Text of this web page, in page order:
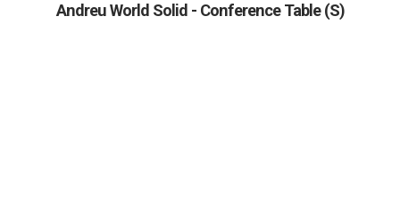
Andreu World Solid - Conference Table (S)